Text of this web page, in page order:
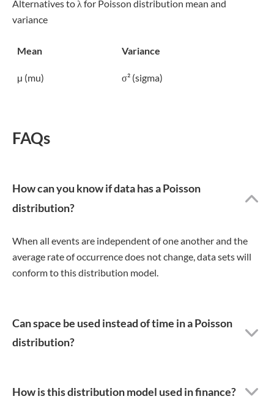
Alternatives to λ for Poisson distribution mean and
variance
Mean Variance
µ (mu) σ² (sigma)
FAQs
How can you know if data has a Poisson
distribution?
When all events are independent of one another and the
average rate of occurrence does not change, data sets will
conform to this distribution model.
Can space be used instead of time in a Poisson
distribution?
How is this distribution model used in finance?